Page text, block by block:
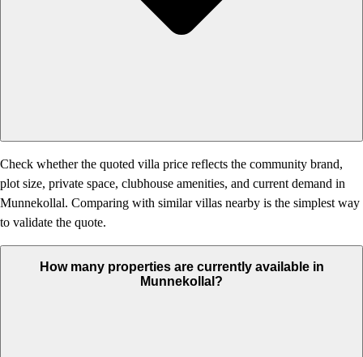
Check whether the quoted villa price reflects the community brand,
plot size, private space, clubhouse amenities, and current demand in
Munnekollal. Comparing with similar villas nearby is the simplest way
to validate the quote.
How many properties are currently available in
Munnekollal?